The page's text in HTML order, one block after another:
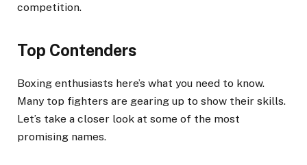
competition.
Top Contenders
Boxing enthusiasts here’s what you need to know.
Many top fighters are gearing up to show their skills.
Let’s take a closer look at some of the most
promising names.